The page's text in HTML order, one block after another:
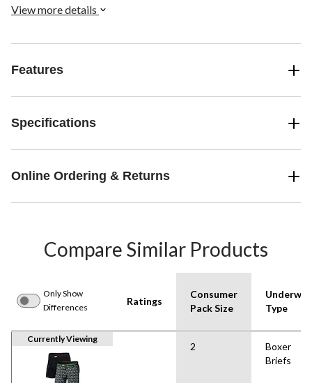
View more details
Features
Specifications
Online Ordering & Returns
Compare Similar Products
Only Show
Differences
Ratings
Consumer
Pack Size
Type
Currently Viewing
2
Boxer
Briefs